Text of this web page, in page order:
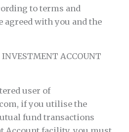
to terms and
agreed with you and the
ACCOUNT
user of
if you utilise the
fund transactions